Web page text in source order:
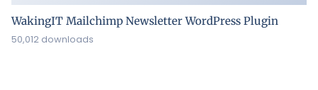
WakingIT Mailchimp Newsletter WordPress Plugin
50,012 downloads